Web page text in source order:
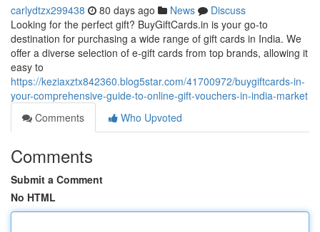
carlydtzx299438 80 days ago News
Discuss
Looking for the perfect gift? BuyGiftCards.in is your go-to
destination for purchasing a wide range of gift cards in India. We
offer a diverse selection of e-gift cards from top brands, allowing it
easy to
https://keziaxztx842360.blog5star.com/41700972/buygiftcards-in-
your-comprehensive-guide-to-online-gift-vouchers-in-india-market
Comments
Who Upvoted
Comments
Submit a Comment
No HTML